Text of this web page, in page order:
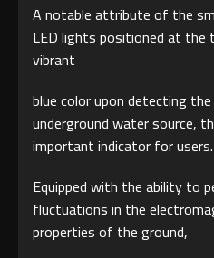
A notable attribute of the
LED lights positioned at the
vibrant
blue color upon detecting
underground water source,
important indicator for users.
Equipped with the ability to
fluctuations in the
properties of the ground,